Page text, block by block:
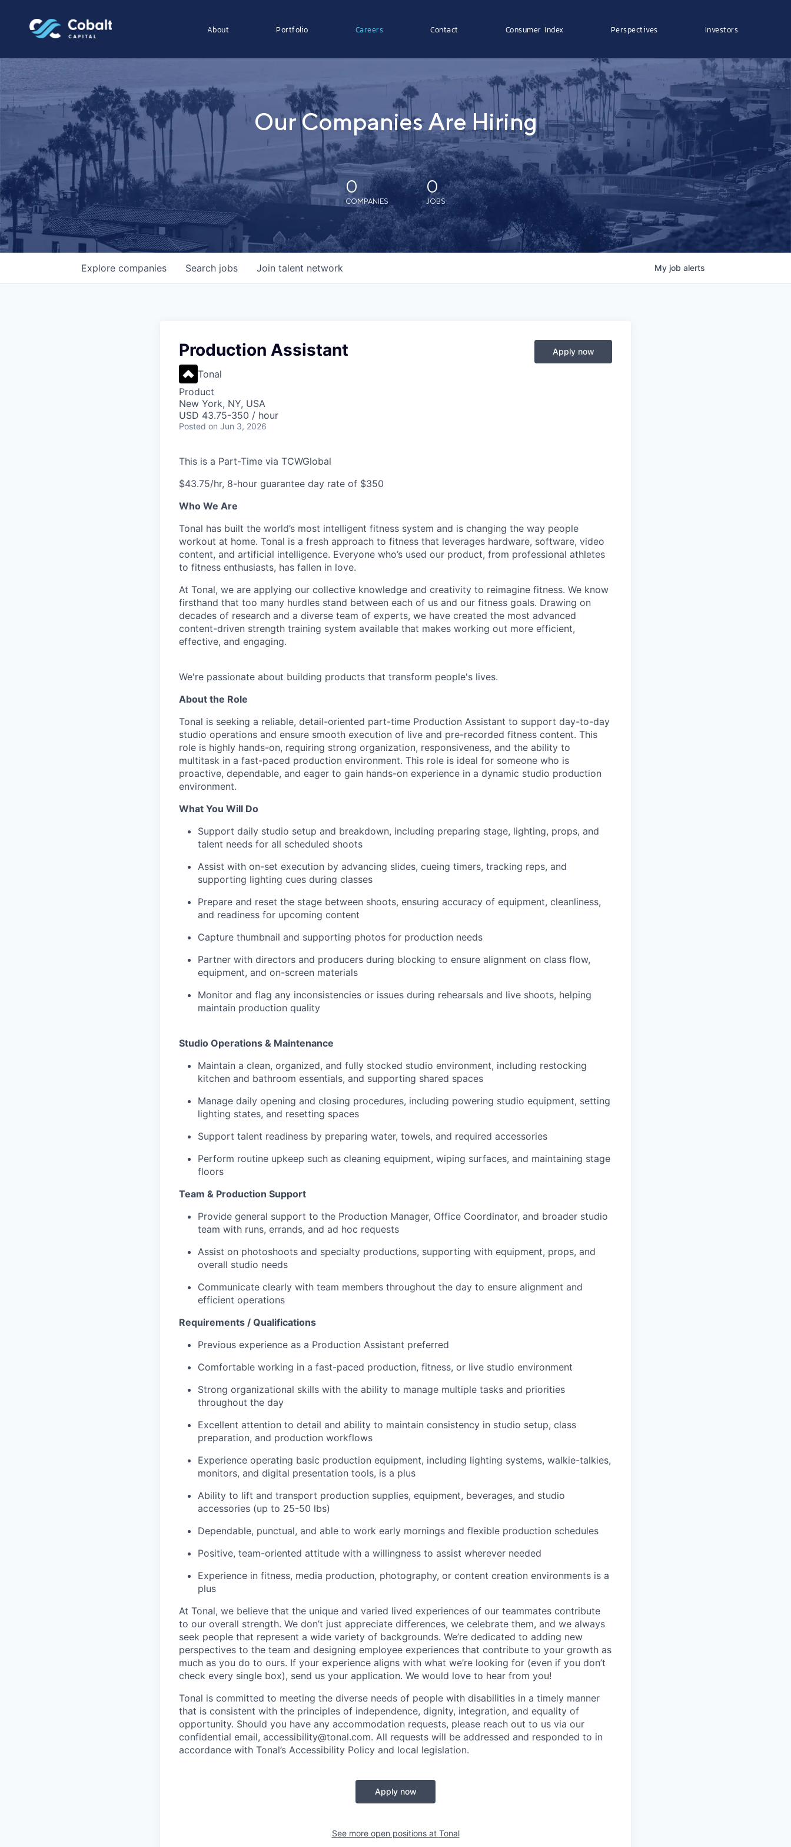
About Portfolio Careers Contact Consumer Index Perspectives Investors
Our Companies Are Hiring
0
COMPANIES
0
JOBS
Search jobs
Explore companies Join talent network My job alerts
Production Assistant
Tonal
Product
New York, NY, USA
USD 43.75-350 / hour
Posted on Jun 3, 2026
Apply now
This is a Part-Time via TCWGlobal
$43.75/hr, 8-hour guarantee day rate of $350
Who We Are
Tonal has built the world’s most intelligent fitness system and is changing the way people
workout at home. Tonal is a fresh approach to fitness that leverages hardware, software, video
content, and artificial intelligence. Everyone who’s used our product, from professional athletes
to fitness enthusiasts, has fallen in love.
At Tonal, we are applying our collective knowledge and creativity to reimagine fitness. We know
firsthand that too many hurdles stand between each of us and our fitness goals. Drawing on
decades of research and a diverse team of experts, we have created the most advanced
content-driven strength training system available that makes working out more efficient,
effective, and engaging.
We're passionate about building products that transform people's lives.
About the Role
Tonal is seeking a reliable, detail-oriented part-time Production Assistant to support day-to-day
studio operations and ensure smooth execution of live and pre-recorded fitness content. This
role is highly hands-on, requiring strong organization, responsiveness, and the ability to
multitask in a fast-paced production environment. This role is ideal for someone who is
proactive, dependable, and eager to gain hands-on experience in a dynamic studio production
environment.
What You Will Do
Support daily studio setup and breakdown, including preparing stage, lighting, props, and
talent needs for all scheduled shoots
Assist with on-set execution by advancing slides, cueing timers, tracking reps, and
supporting lighting cues during classes
Prepare and reset the stage between shoots, ensuring accuracy of equipment, cleanliness,
and readiness for upcoming content
Capture thumbnail and supporting photos for production needs
Partner with directors and producers during blocking to ensure alignment on class flow,
equipment, and on-screen materials
Monitor and flag any inconsistencies or issues during rehearsals and live shoots, helping
maintain production quality
Studio Operations & Maintenance
Maintain a clean, organized, and fully stocked studio environment, including restocking
kitchen and bathroom essentials, and supporting shared spaces
Manage daily opening and closing procedures, including powering studio equipment, setting
lighting states, and resetting spaces
Support talent readiness by preparing water, towels, and required accessories
Perform routine upkeep such as cleaning equipment, wiping surfaces, and maintaining stage
floors
Team & Production Support
Provide general support to the Production Manager, Office Coordinator, and broader studio
team with runs, errands, and ad hoc requests
Assist on photoshoots and specialty productions, supporting with equipment, props, and
overall studio needs
Communicate clearly with team members throughout the day to ensure alignment and
efficient operations
Requirements / Qualifications
Previous experience as a Production Assistant preferred
Comfortable working in a fast-paced production, fitness, or live studio environment
Strong organizational skills with the ability to manage multiple tasks and priorities
throughout the day
Excellent attention to detail and ability to maintain consistency in studio setup, class
preparation, and production workflows
Experience operating basic production equipment, including lighting systems, walkie-talkies,
monitors, and digital presentation tools, is a plus
Ability to lift and transport production supplies, equipment, beverages, and studio
accessories (up to 25-50 lbs)
Dependable, punctual, and able to work early mornings and flexible production schedules
Positive, team-oriented attitude with a willingness to assist wherever needed
Experience in fitness, media production, photography, or content creation environments is a
plus
At Tonal, we believe that the unique and varied lived experiences of our teammates contribute
to our overall strength. We don’t just appreciate differences, we celebrate them, and we always
seek people that represent a wide variety of backgrounds. We’re dedicated to adding new
perspectives to the team and designing employee experiences that contribute to your growth as
much as you do to ours. If your experience aligns with what we’re looking for (even if you don’t
check every single box), send us your application. We would love to hear from you!
Tonal is committed to meeting the diverse needs of people with disabilities in a timely manner
that is consistent with the principles of independence, dignity, integration, and equality of
opportunity. Should you have any accommodation requests, please reach out to us via our
confidential email, accessibility@tonal.com. All requests will be addressed and responded to in
accordance with Tonal’s Accessibility Policy and local legislation.
Apply now
See more open positions at Tonal